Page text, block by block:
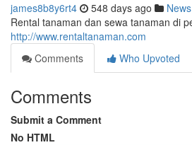
james8b8y6rt4 548 days ago News
Rental tanaman dan sewa tanaman di
http://www.rentaltanaman.com
Comments
Who Upvoted
Comments
Submit a Comment
No HTML